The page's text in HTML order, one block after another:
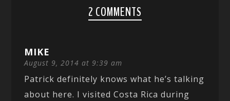
2 COMMENTS
MIKE
August 9, 2014 at 9:39 am
Patrick definitely knows what he’s talking
about here. I visited Costa Rica during